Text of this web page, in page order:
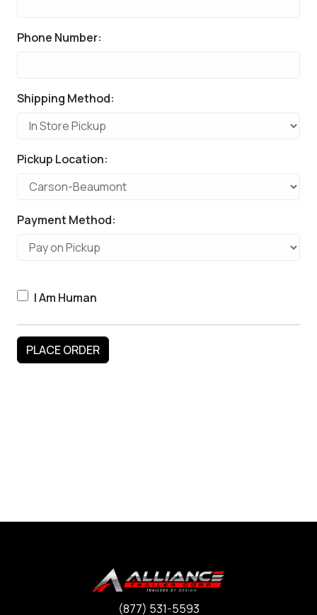
Phone Number:
Shipping Method:
Pickup Location:
Payment Method:
I Am Human
(877) 531-5593